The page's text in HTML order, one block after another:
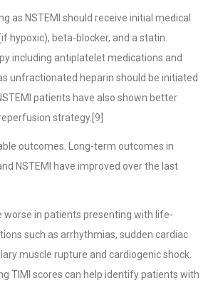
as NSTEMI should receive initial medical
hypoxic), beta-blocker, and a statin.
including antiplatelet medications and
unfractionated heparin should be initiated
patients have also shown better
strategy.[9]
outcomes. Long-term outcomes in
NSTEMI have improved over the last
worse in patients presenting with life-
such as arrhythmias, sudden cardiac
muscle rupture and cardiogenic shock.
TIMI scores can help identify patients with